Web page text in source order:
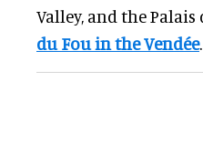
Valley, and the
du Fou in the Vendée.